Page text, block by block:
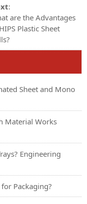
:
are the Advantages
Plastic Sheet
Sheet and Mono
Material Works
Engineering
Packaging?